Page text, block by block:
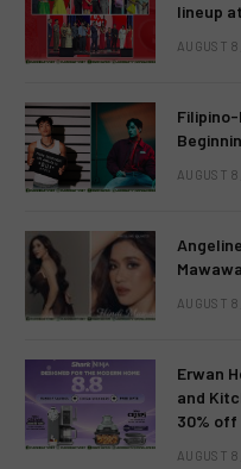
lineup
AUGUST
Filipino-
AUGUST
AUGUST
Erwan
and
30% off
AUGUST